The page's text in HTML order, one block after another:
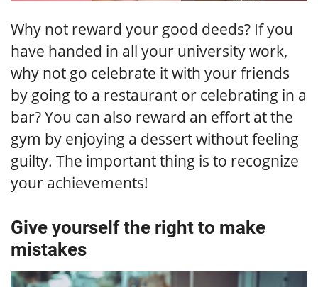
Why not reward your good deeds? If you
have handed in all your university work,
why not go celebrate it with your friends
by going to a restaurant or celebrating in a
bar? You can also reward an effort at the
gym by enjoying a dessert without feeling
guilty. The important thing is to recognize
your achievements!
Give yourself the right to make
mistakes